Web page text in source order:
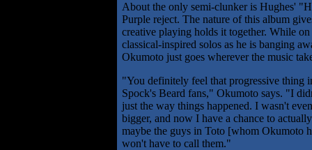
About the only semi-clunker is Hughes'
Purple reject. The nature of this album
creative playing holds it together. While
classical-inspired solos as he is banging
Okumoto just goes wherever the music
"You definitely feel that progressive thing
Spock's Beard fans," Okumoto says. "I
just the way things happened. I wasn't
bigger, and now I have a chance to
maybe the guys in Toto [whom Okumoto
won't have to call them."